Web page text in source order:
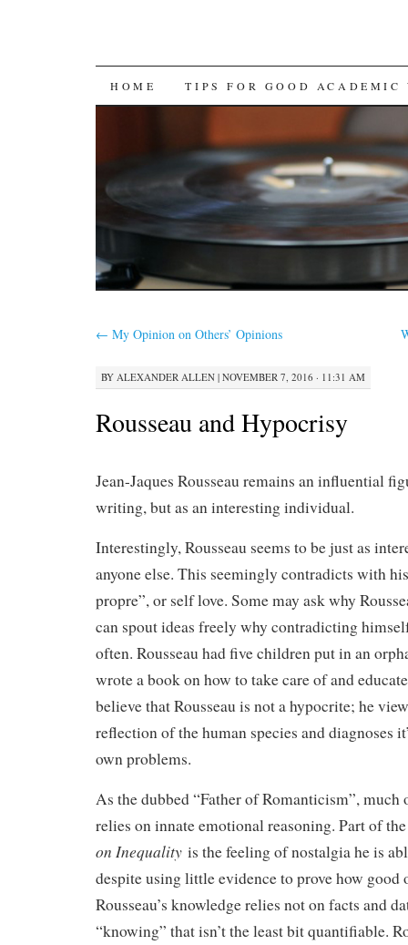
SKIP
CONTENT
HOME TIPS FOR GOOD ACADEMIC
← My Opinion on Others’ Opinions
BY ALEXANDER ALLEN | NOVEMBER 7, 2016 · 11:31 AM
Rousseau and Hypocrisy
Jean-Jaques Rousseau remains an influential
writing, but as an interesting individual.
Interestingly, Rousseau seems to be just as
anyone else. This seemingly contradicts with
propre”, or self love. Some may ask why
can spout ideas freely why contradicting
often. Rousseau had five children put in an
wrote a book on how to take care of and
believe that Rousseau is not a hypocrite; he
reflection of the human species and diagnoses
own problems.
As the dubbed “Father of Romanticism”,
relies on innate emotional reasoning. Part of
on Inequality is the feeling of nostalgia he is
despite using little evidence to prove how good
Rousseau’s knowledge relies not on facts and
“knowing” that isn’t the least bit quantifiable.